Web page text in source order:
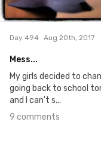
9
Day 494 Aug 20th, 2017
Mess...
My girls decided to
going back to school
and I can't s...
9 comments